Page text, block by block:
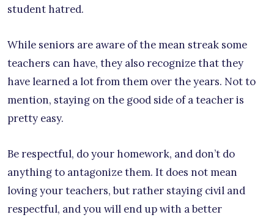
student hatred.
While seniors are aware of the mean streak some
teachers can have, they also recognize that they
have learned a lot from them over the years. Not to
mention, staying on the good side of a teacher is
pretty easy.
Be respectful, do your homework, and don’t do
anything to antagonize them. It does not mean
loving your teachers, but rather staying civil and
respectful, and you will end up with a better